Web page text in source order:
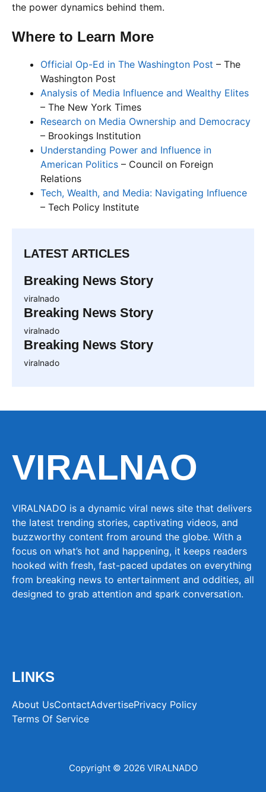
the power dynamics behind them.
Where to Learn More
Official Op-Ed in The Washington Post – The
Washington Post
Analysis of Media Influence and Wealthy Elites
– The New York Times
Research on Media Ownership and Democracy
– Brookings Institution
Understanding Power and Influence in
American Politics – Council on Foreign
Relations
Tech, Wealth, and Media: Navigating Influence
– Tech Policy Institute
LATEST ARTICLES
Breaking News Story
viralnado
Breaking News Story
viralnado
Breaking News Story
viralnado
VIRALNAO
VIRALNADO is a dynamic viral news site that delivers
the latest trending stories, captivating videos, and
buzzworthy content from around the globe. With a
focus on what’s hot and happening, it keeps readers
hooked with fresh, fast-paced updates on everything
from breaking news to entertainment and oddities, all
designed to grab attention and spark conversation.
LINKS
About UsContactAdvertisePrivacy Policy
Terms Of Service
Copyright © 2026 VIRALNADO